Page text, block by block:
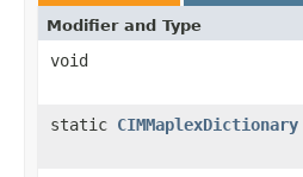
Modifier and Type
void
static CIMMaplexDictionary